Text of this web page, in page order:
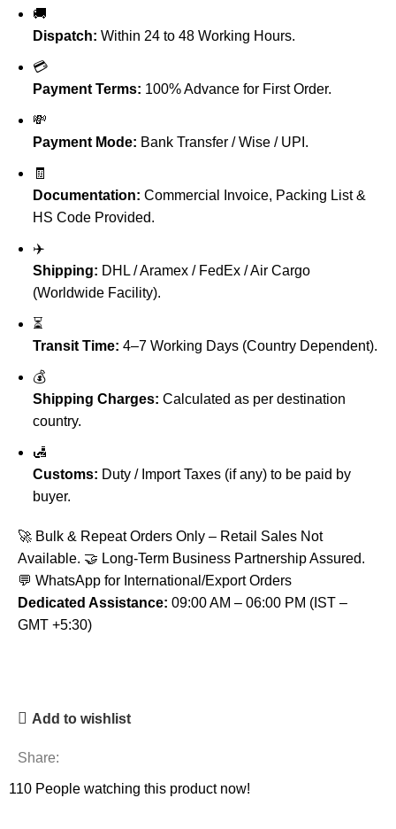
🚚
Dispatch: Within 24 to 48 Working Hours.
💳
Payment Terms: 100% Advance for First Order.
💸
Payment Mode: Bank Transfer / Wise / UPI.
🧾
Documentation: Commercial Invoice, Packing List &
HS Code Provided.
✈️
Shipping: DHL / Aramex / FedEx / Air Cargo
(Worldwide Facility).
⏳
Transit Time: 4–7 Working Days (Country Dependent).
💰
Shipping Charges: Calculated as per destination
country.
🛃
Customs: Duty / Import Taxes (if any) to be paid by
buyer.
🚀 Bulk & Repeat Orders Only – Retail Sales Not
Available. 🤝 Long-Term Business Partnership Assured.
💬 WhatsApp for International/Export Orders
Dedicated Assistance: 09:00 AM – 06:00 PM (IST –
GMT +5:30)
Add to wishlist
Share:
110 People watching this product now!